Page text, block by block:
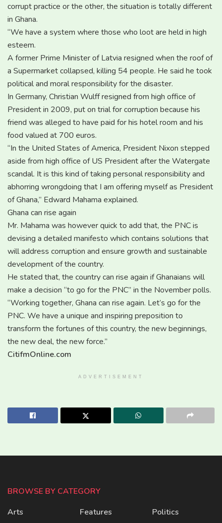
corrupt practice or the other, the situation is totally different
in Ghana.
“We have a system where those who loot are held in high
esteem.
A former Prime Minister of Latvia resigned when the roof of
a Supermarket collapsed, killing 54 people. He said he took
political and moral responsibility for the disaster.
In Germany, Christian Wulff resigned from high office of
President in 2009, put on trial for corruption because his
friend was alleged to have paid for his hotel room and his
food valued at 700 euros.
“In the United States of America, President Nixon stepped
aside from high office of US President after the Watergate
scandal. It is this kind of taking personal responsibility and
abhorring wrongdoing that I am offering myself as President
of Ghana,” Edward Mahama explained.
Ghana can rise again
Mr. Mahama was however quick to add that, the PNC is
devising a detailed manifesto which contains solutions that
will address corruption and ensure growth and sustainable
development of the country.
He stated that, the country can rise again if Ghanaians will
make a decision “to go for the PNC” in the November polls.
“Working together, Ghana can rise again. Let’s go for the
PNC. We have a unique and inspiring preposition to
transform the fortunes of this country, the new beginnings,
the new deal, the new force.”
CitifmOnline.com
ADVERTISEMENT
BROWSE BY CATEGORY
Arts
Features
Politics